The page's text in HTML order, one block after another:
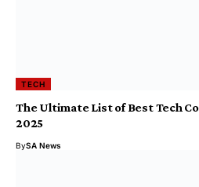
TECH
The Ultimate List of Best Tech
2025
BySA News